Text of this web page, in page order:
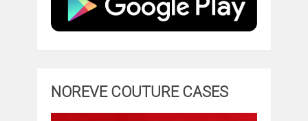
NOREVE COUTURE CASES